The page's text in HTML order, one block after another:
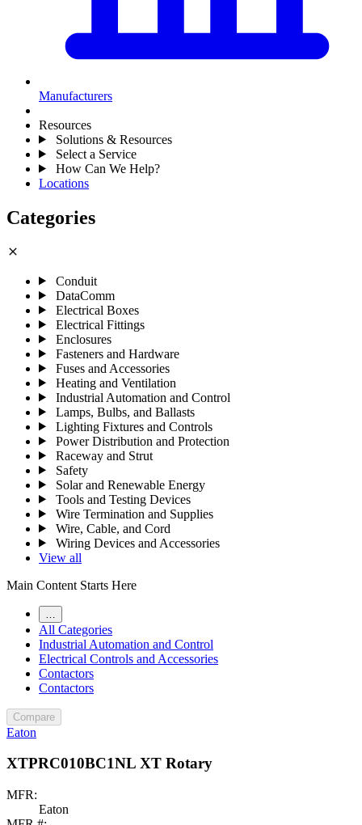
Manufacturers
Resources
Solutions & Resources
Select a Service
How Can We Help?
Locations
Categories
close
Conduit
DataComm
Electrical Boxes
Electrical Fittings
Enclosures
Fasteners and Hardware
Fuses and Accessories
Heating and Ventilation
Industrial Automation and Control
Lamps, Bulbs, and Ballasts
Lighting Fixtures and Controls
Power Distribution and Protection
Raceway and Strut
Safety
Solar and Renewable Energy
Tools and Testing Devices
Wire Termination and Supplies
Wire, Cable, and Cord
Wiring Devices and Accessories
View all
Main Content Starts Here
All Categories
Industrial Automation and Control
Electrical Controls and Accessories
Contactors
Contactors
Compare
Eaton
XTPRC010BC1NL XT Rotary
MFR:
Eaton